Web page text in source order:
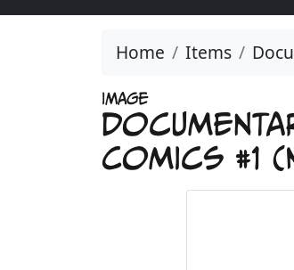
Home Items
IMAGE
Comics #1